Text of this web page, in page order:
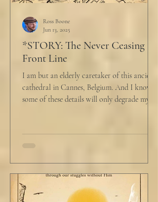
*STORY: The Never Ceasing
Front Line
I am but an elderly caretaker of this ancient
cathedral in Cannes, Belgium. And I know
some of these details will only degrade my...
Ross Boone
Jun 13, 2025